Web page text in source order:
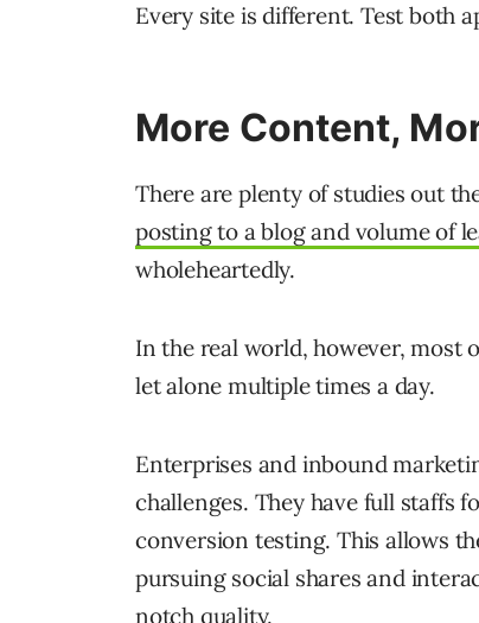
Every site is different. Test both
More Content,
There are plenty of studies out
posting to a blog and volume of
wholeheartedly.
In the real world, however, most
let alone multiple times a day.
Enterprises and inbound
challenges. They have full staffs
conversion testing. This allows
pursuing social shares and
notch quality.